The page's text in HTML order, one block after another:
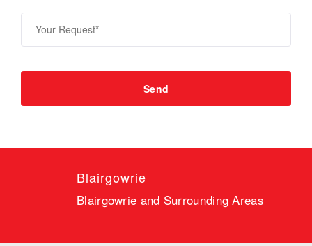
Blairgowrie
Blairgowrie and Surrounding Areas